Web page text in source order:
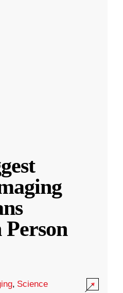
Person
, Science